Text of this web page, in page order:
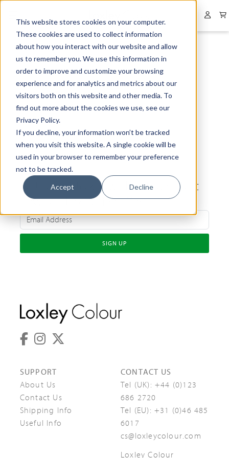
This website stores cookies on your computer.
These cookies are used to collect information
about how you interact with our website and allow
us to remember you. We use this information in
order to improve and customize your browsing
experience and for analytics and metrics about our
visitors both on this website and other media. To
find out more about the cookies we use, see our
Privacy Policy.
If you decline, your information won’t be tracked
when you visit this website. A single cookie will be
used in your browser to remember your preference
not to be tracked.
Accept Decline
Be the first to know about our latest
news and exclusive offers
SIGN UP
SUPPORT
About Us
Contact Us
Shipping Info
Useful Info
CONTACT US
Tel (UK): +44 (0)123
686 2720
Tel (EU): +31 (0)46 485
6017
cs@loxleycolour.com
Loxley Colour